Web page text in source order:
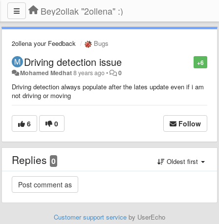
Bey2ollak "2ollena" :)
2ollena your Feedback Bugs
+6
Driving detection issue
Mohamed Medhat8 years ago• 0
Driving detection always populate after the lates update even if i am
not driving or moving
6 0 Follow
Replies 0 Oldest first
Customer support service by UserEcho